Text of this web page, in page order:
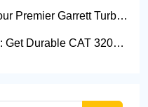
Garrett Turbocharger Supplier
Track Rollers Shipped in 7 Days!